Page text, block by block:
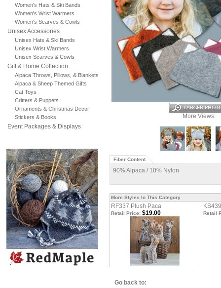
Women's Hats & Ski Bands
Women's Wrist Warmers
Women's Scarves & Cowls
Unisex Accessories
Unisex Hats & Ski Bands
Unisex Wrist Warmers
Unisex Scarves & Cowls
Gift & Home Collection
Alpaca Throws, Pillows, & Blankets
Alpaca & Sheep Themed Gifts
Cat Toys
Critters & Puppets
Ornaments & Christmas Decor
Stickers & Books
Event Packages & Displays
More Views:
Fiber Content
90% Alpaca / 10% Nylon
More Styles In This Category
RF337 Plush Paca
Retail Price: $19.00 Retail
Go back to: